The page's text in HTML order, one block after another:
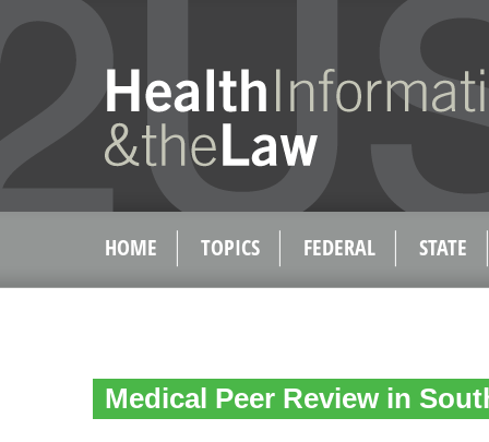
HOME TOPICS FEDERAL STATE
Medical Peer Review in